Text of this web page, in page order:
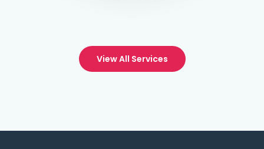
View All Services